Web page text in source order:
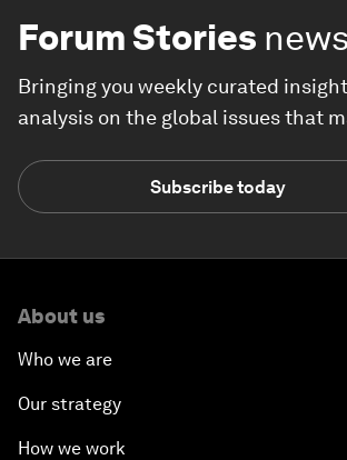
Forum Stories
Bringing you weekly curated
analysis on the global issues that
Subscribe today
About us
Who we are
Our strategy
How we work